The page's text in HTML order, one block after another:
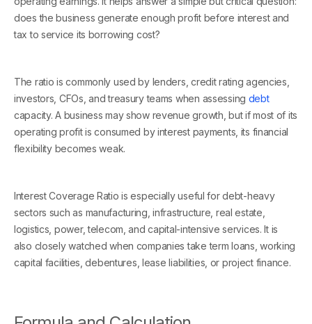
does the business generate enough profit before interest and
tax to service its borrowing cost?
The ratio is commonly used by lenders, credit rating agencies,
investors, CFOs, and treasury teams when assessing debt
capacity. A business may show revenue growth, but if most of its
operating profit is consumed by interest payments, its financial
flexibility becomes weak.
Interest Coverage Ratio is especially useful for debt-heavy
sectors such as manufacturing, infrastructure, real estate,
logistics, power, telecom, and capital-intensive services. It is
also closely watched when companies take term loans, working
capital facilities, debentures, lease liabilities, or project finance.